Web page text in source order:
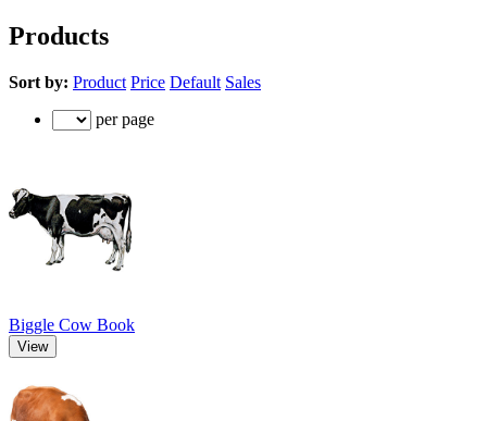
Products
Sort by: Product Price Default Sales
per page
Biggle Cow Book
View